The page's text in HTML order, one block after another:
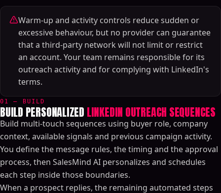
Warm-up and activity controls reduce sudden or
excessive behaviour, but no provider can guarantee
that a third-party network will not limit or restrict
an account. Your team remains responsible for its
outreach activity and for complying with LinkedIn's
terms.
01 — BUILD
BUILD PERSONALIZED LINKEDIN OUTREACH SEQUENCES
Build multi-touch sequences using buyer role, company
context, available signals and previous campaign activity.
You define the message rules, the timing and the approval
process, then SalesMind AI personalizes and schedules
each step inside those boundaries.
When a prospect replies, the remaining automated steps